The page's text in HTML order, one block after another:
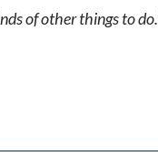
of other things to do.